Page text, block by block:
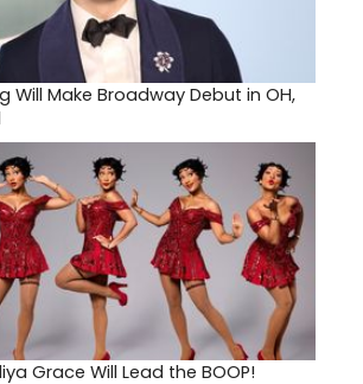
Will Make Broadway Debut in OH,
Grace Will Lead the BOOP!